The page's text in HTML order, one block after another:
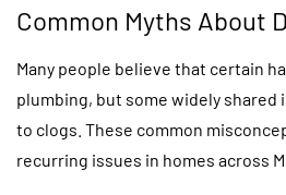
Common Myths About
Many people believe that certain
plumbing, but some widely
to clogs. These common
recurring issues in homes across